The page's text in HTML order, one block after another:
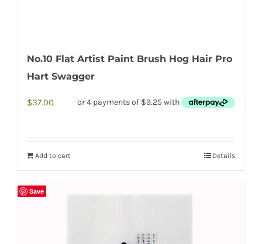
No.10 Flat Artist Paint Brush Hog Hair Pro
Hart Swagger
$37.00
Add to cart Details
Save